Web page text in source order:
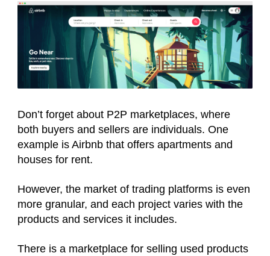
Don’t forget about P2P marketplaces, where
both buyers and sellers are individuals. One
example is Airbnb that offers apartments and
houses for rent.
However, the market of trading platforms is even
more granular, and each project varies with the
products and services it includes.
There is a marketplace for selling used products